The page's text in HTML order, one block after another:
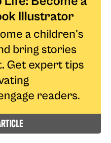
Illustrator
a children's
bring stories
Get expert tips
readers.